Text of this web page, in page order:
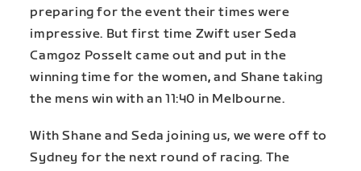
preparing for the event their times were
impressive. But first time Zwift user Seda
Camgoz Posselt came out and put in the
winning time for the women,and Shane taking
the mens win with an 11:40 in Melbourne.
With Shane and Seda joining us, we were off to
Sydney for the next round of racing. The